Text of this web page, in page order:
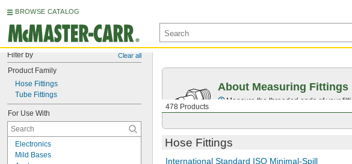
BROWSE CATALOG
Filter by Clear all
Product Family
Hose Fittings
Tube Fittings
For Use With
Electronics
Mild Bases
478 Products
About Measuring Fittings
Measure the threaded ends of your
Hose Fittings
International Standard ISO Minimal-Spill